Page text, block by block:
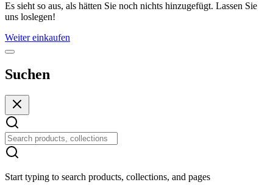
Es sieht so aus, als hätten Sie noch nichts hinzugefügt. Lassen Sie
uns loslegen!
Weiter einkaufen
Suchen
Start typing to search products, collections, and pages